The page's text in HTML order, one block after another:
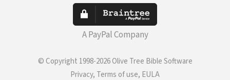
A PayPal Company
© Copyright 1998-2026 Olive Tree Bible Software
Privacy, Terms of use, EULA